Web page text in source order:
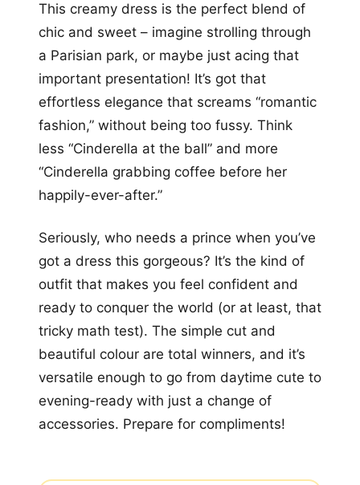
This creamy dress is the perfect blend of
chic and sweet – imagine strolling through
a Parisian park, or maybe just acing that
important presentation! It’s got that
effortless elegance that screams “romantic
fashion,” without being too fussy. Think
less “Cinderella at the ball” and more
“Cinderella grabbing coffee before her
happily-ever-after.”
Seriously, who needs a prince when you’ve
got a dress this gorgeous? It’s the kind of
outfit that makes you feel confident and
ready to conquer the world (or at least, that
tricky math test). The simple cut and
beautiful colour are total winners, and it’s
versatile enough to go from daytime cute to
evening-ready with just a change of
accessories. Prepare for compliments!